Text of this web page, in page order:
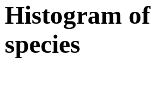
Histogram
species